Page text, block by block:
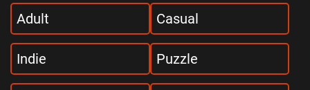
Adult Casual
Indie Puzzle